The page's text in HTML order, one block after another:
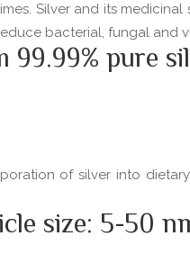
Silver and its
bacterial, fungal and
99.99% pure
of silver into
size: 5-50